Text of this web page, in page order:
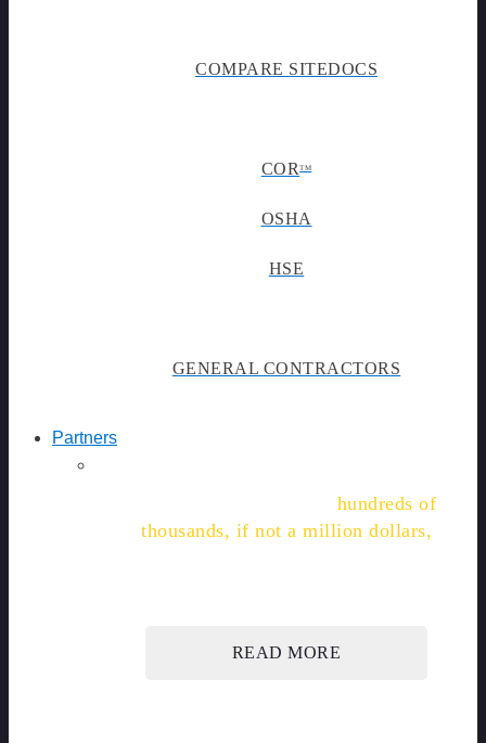
COMPARE SITEDOCS
CORTM
OSHA
HSE
GENERAL CONTRACTORS
Partners
hundreds of
thousands, if not a million dollars,
READ MORE